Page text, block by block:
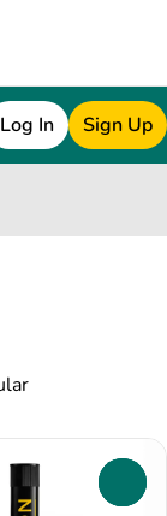
Log In Sign Up